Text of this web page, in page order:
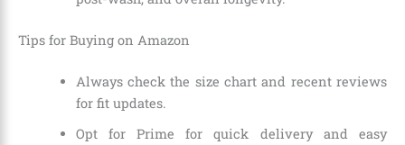
Tips for Buying on Amazon
Always check the size chart and recent reviews
for fit updates.
Opt for Prime for quick delivery and easy